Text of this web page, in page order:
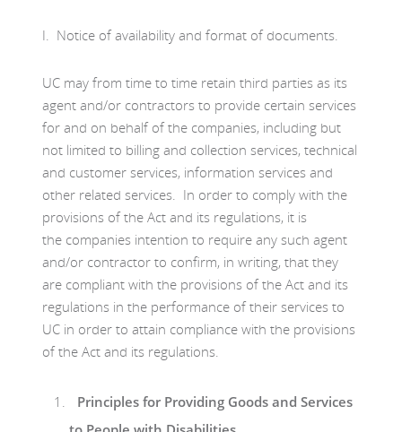
I. Notice of availability and format of documents.
UC may from time to time retain third parties as its
agent and/or contractors to provide certain services
for and on behalf of the companies, including but
not limited to billing and collection services, technical
and customer services, information services and
other related services. In order to comply with the
provisions of the Act and its regulations, it is
the companies intention to require any such agent
and/or contractor to confirm, in writing, that they
are compliant with the provisions of the Act and its
regulations in the performance of their services to
UC in order to attain compliance with the provisions
of the Act and its regulations.
Principles for Providing Goods and Services